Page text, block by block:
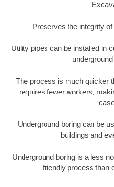
Preserves the integrity
Utility pipes can be installed in
The process is much quicker
requires fewer workers,
Underground boring can be
buildings and
Underground boring is a less
friendly process than